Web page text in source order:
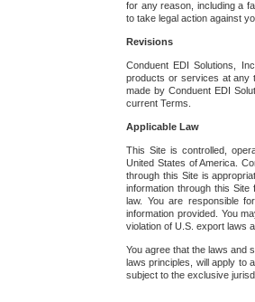
for any reason, including a
to take legal action against
Revisions
Conduent EDI Solutions,
products or services at any
made by Conduent EDI
current Terms.
Applicable Law
This Site is controlled,
United States of America.
through this Site is
information through this
law. You are responsible
information provided. You
violation of U.S. export laws
You agree that the laws and
laws principles, will apply to
subject to the exclusive